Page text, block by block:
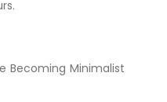
Minimalist